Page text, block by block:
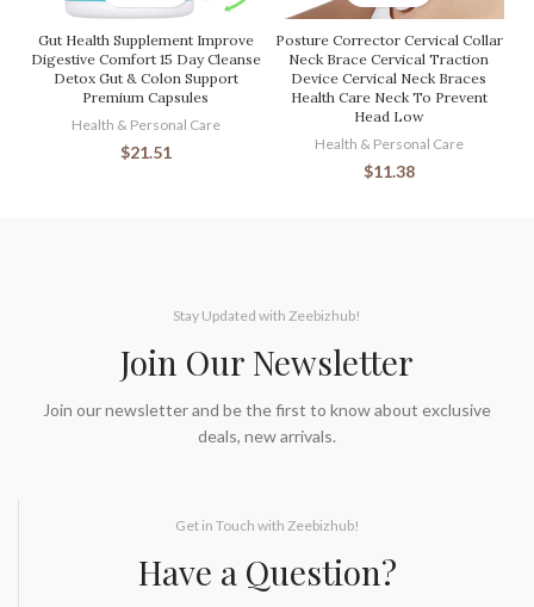
Gut Health Supplement Improve
Digestive Comfort 15 Day Cleanse
Detox Gut & Colon Support
Premium Capsules
Health & Personal Care
$21.51
Posture Corrector Cervical Collar
Neck Brace Cervical Traction
Device Cervical Neck Braces
Health Care Neck To Prevent
Head Low
Health & Personal Care
$11.38
Stay Updated with Zeebizhub!
Join Our Newsletter
Join our newsletter and be the first to know about exclusive
deals, new arrivals.
Get in Touch with Zeebizhub!
Have a Question?